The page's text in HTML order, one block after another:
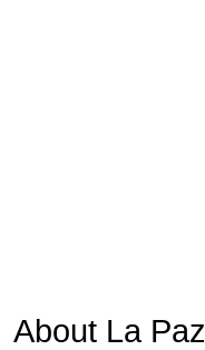
About La Paz